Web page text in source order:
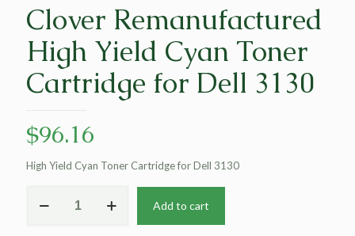
Clover Remanufactured
High Yield Cyan Toner
Cartridge for Dell 3130
$96.16
High Yield Cyan Toner Cartridge for Dell 3130
Remanufactured
Add to cart